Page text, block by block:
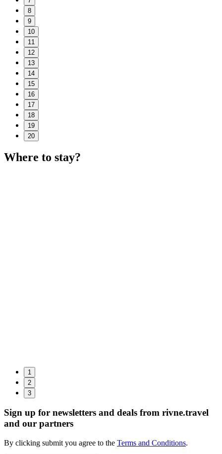
8
9
10
11
12
13
14
15
16
17
18
19
20
Where to stay?
1
2
3
Sign up for newsletters and deals from rivne.travel
and our partners
By clicking submit you agree to the Terms and Conditions.